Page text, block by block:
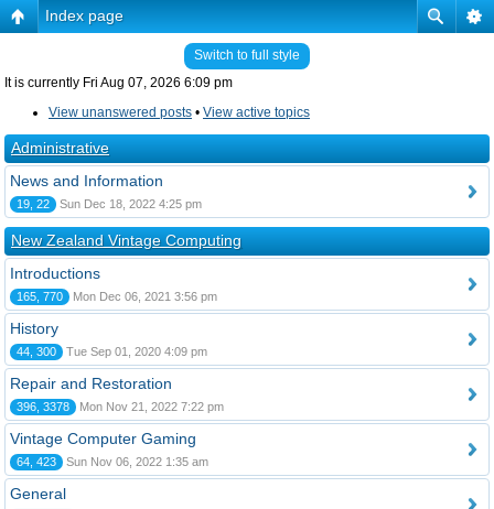
Index page
Switch to full style
It is currently Fri Aug 07, 2026 6:09 pm
View unanswered posts • View active topics
Administrative
News and Information
19, 22 Sun Dec 18, 2022 4:25 pm
New Zealand Vintage Computing
Introductions
165, 770 Mon Dec 06, 2021 3:56 pm
History
44, 300 Tue Sep 01, 2020 4:09 pm
Repair and Restoration
396, 3378 Mon Nov 21, 2022 7:22 pm
Vintage Computer Gaming
64, 423 Sun Nov 06, 2022 1:35 am
General